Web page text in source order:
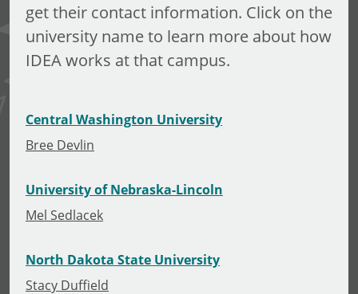
get their contact information. Click on the
university name to learn more about how
IDEA works at that campus.
Central Washington University
Bree Devlin
University of Nebraska-Lincoln
Mel Sedlacek
North Dakota State University
Stacy Duffield